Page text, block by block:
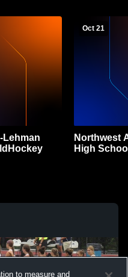
Oct 21
Northwest Area
High
to measure and